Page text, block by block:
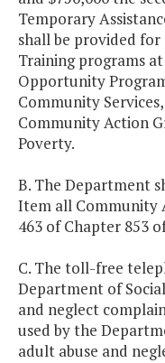
Temporary
shall be provided
Training programs
Opportunity
Community
Community Action
Poverty.
B. The Department
Item all Community
463 of Chapter 853
C. The toll-free
Department of
and neglect
used by the
adult abuse and